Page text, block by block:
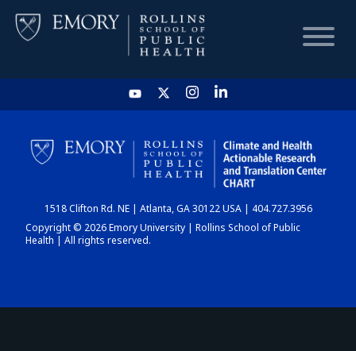
HOME
CHART
DASHBOARD
1518 Clifton Rd. NE | Atlanta, GA 30122 USA | 404.727.3956
Copyright © 2026 Emory University | Rollins School of Public
Health | All rights reserved.